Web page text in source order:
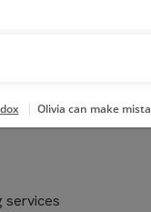
highly
services